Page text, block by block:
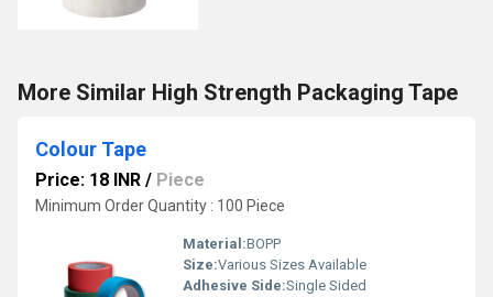
More Similar High Strength Packaging Tape
Colour Tape
Price: 18 INR / Piece
Minimum Order Quantity : 100 Piece
Material:BOPP
Size:Various Sizes Available
Adhesive Side:Single Sided